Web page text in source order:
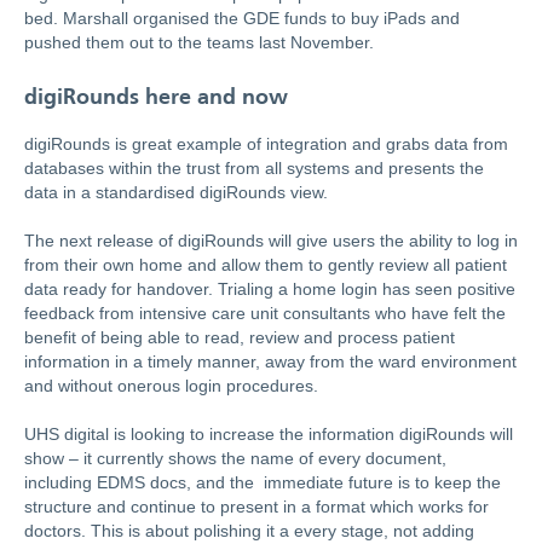
bed. Marshall organised the GDE funds to buy iPads and
pushed them out to the teams last November.
digiRounds here and now
digiRounds is great example of integration and grabs data from
databases within the trust from all systems and presents the
data in a standardised digiRounds view.
The next release of digiRounds will give users the ability to log in
from their own home and allow them to gently review all patient
data ready for handover. Trialing a home login has seen positive
feedback from intensive care unit consultants who have felt the
benefit of being able to read, review and process patient
information in a timely manner, away from the ward environment
and without onerous login procedures.
UHS digital is looking to increase the information digiRounds will
show – it currently shows the name of every document,
including EDMS docs, and the immediate future is to keep the
structure and continue to present in a format which works for
doctors. This is about polishing it a every stage, not adding